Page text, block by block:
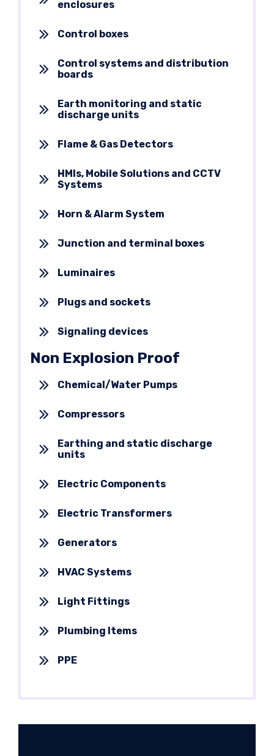
enclosures
Control boxes
Control systems and distribution
boards
Earth monitoring and static
discharge units
Flame & Gas Detectors
HMIs, Mobile Solutions and CCTV
Systems
Horn & Alarm System
Junction and terminal boxes
Luminaires
Plugs and sockets
Signaling devices
Non Explosion Proof
Chemical/Water Pumps
Compressors
Earthing and static discharge
units
Electric Components
Electric Transformers
Generators
HVAC Systems
Light Fittings
Plumbing Items
PPE